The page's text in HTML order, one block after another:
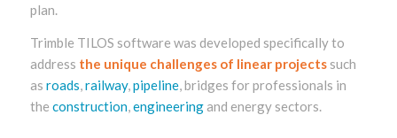
plan.
Trimble TILOS software was developed specifically to
address the unique challenges of linear projectssuch
as roads,railway,pipeline, bridges for professionals in
the construction,engineeringand energy sectors.